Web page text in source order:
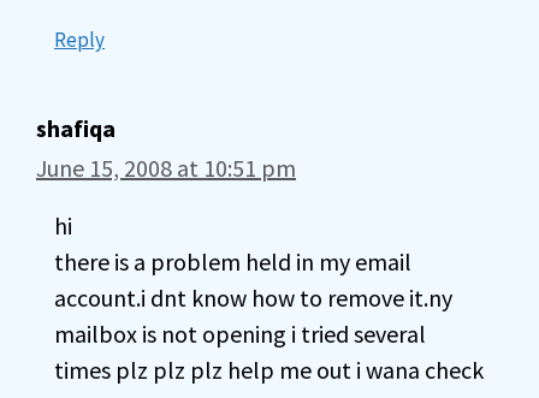
Reply
shafiqa
June 15, 2008 at 10:51 pm
hi
there is a problem held in my email
account.i dnt know how to remove it.ny
mailbox is not opening i tried several
times plz plz plz help me out i wana check